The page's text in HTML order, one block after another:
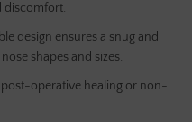
discomfort.
design ensures a snug and
shapes and sizes.
operative healing or non-